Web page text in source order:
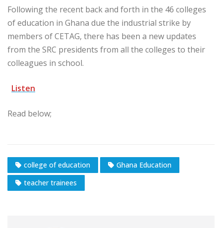
Following the recent back and forth in the 46 colleges
of education in Ghana due the industrial strike by
members of CETAG, there has been a new updates
from the SRC presidents from all the colleges to their
colleagues in school.
Listen
Read below;
college of education
Ghana Education
teacher trainees